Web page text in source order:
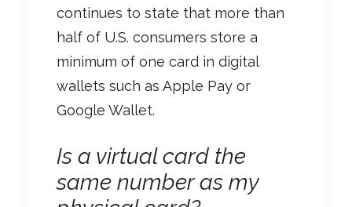
continues to state that more than
half of U.S. consumers store a
minimum of one card in digital
wallets such as Apple Pay or
Google Wallet.
Is a virtual card the
same number as my